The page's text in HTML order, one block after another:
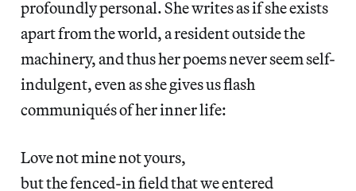
profoundly personal. She writes as if she exists
apart from the world, a resident outside the
machinery, and thus her poems never seem self-
indulgent, even as she gives us flash
communiqués of her inner life:
Love not mine not yours,
but the fenced-in field that we entered